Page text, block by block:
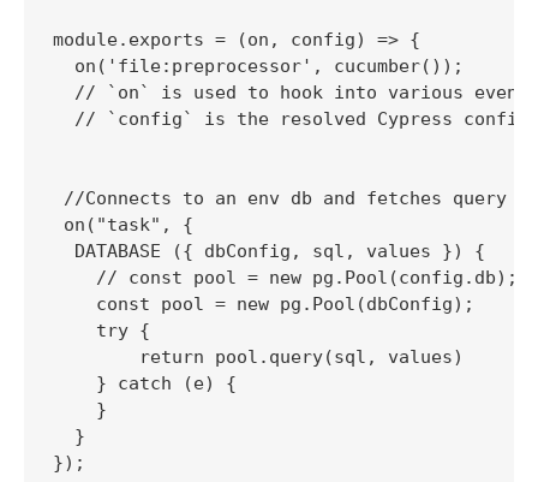
module.exports = (on, config) => {
  on('file:preprocessor', cucumber());
// `on` is used to hook into various
  // `config` is the resolved Cypress config
//Connects to an env db and fetches query
on("task", {
  DATABASE ({ dbConfig, sql, values }) {
    // const pool = new pg.Pool(config.db);
    const pool = new pg.Pool(dbConfig);
    try {
        return pool.query(sql, values)
    } catch (e) {
    }
  }
});